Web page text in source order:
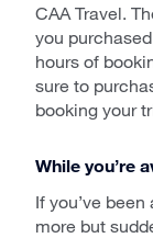
CAA Travel.
you
hours of
sure to
booking your
While you’re
If you’ve
more but